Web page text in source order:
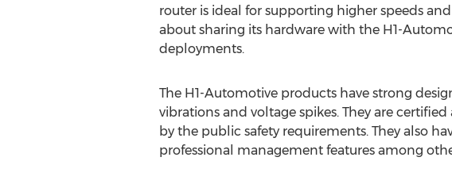
router is ideal for supporting higher speeds
about sharing its hardware with the H1-
deployments.
The H1-Automotive products have strong
vibrations and voltage spikes. They are
by the public safety requirements. They also
professional management features among